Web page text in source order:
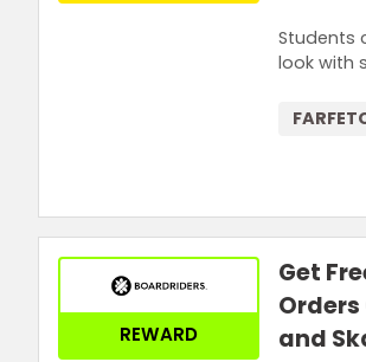
Students
look with
REWARD
Get
Orders
and